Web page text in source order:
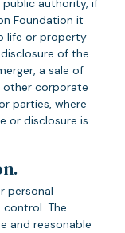
authority, if
Foundation it
life or property
of the
a sale of
other corporate
parties, where
or disclosure is
personal
The
and reasonable